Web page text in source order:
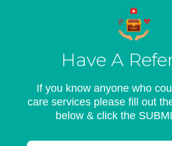
Have A
If you know anyone who
care services please fill out
below & click the